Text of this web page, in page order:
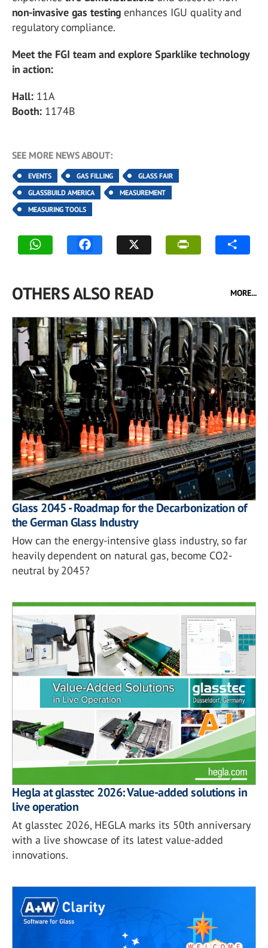
non-invasive gas testing enhances IGU quality and
regulatory compliance.
Meet the FGI team and explore Sparklike technology
in action:
Hall: 11A
Booth: 1174B
SEE MORE NEWS ABOUT:
EVENTS GAS FILLING
GLASS FAIR
GLASSBUILD AMERICA
MEASUREMENT
MEASURING TOOLS
OTHERS ALSO READ MORE...
Glass 2045 - Roadmap for the Decarbonization of
the German Glass Industry
How can the energy-intensive glass industry, so far
heavily dependent on natural gas, become CO2-
neutral by 2045?
Hegla at glasstec 2026: Value-added solutions in
live operation
At glasstec 2026, HEGLA marks its 50th anniversary
with a live showcase of its latest value-added
innovations.